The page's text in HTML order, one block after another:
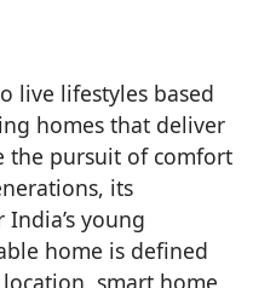
live lifestyles based
homes that deliver
the pursuit of comfort
its
young
home is defined
smart home